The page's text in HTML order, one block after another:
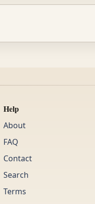
Help
About
FAQ
Contact
Search
Terms